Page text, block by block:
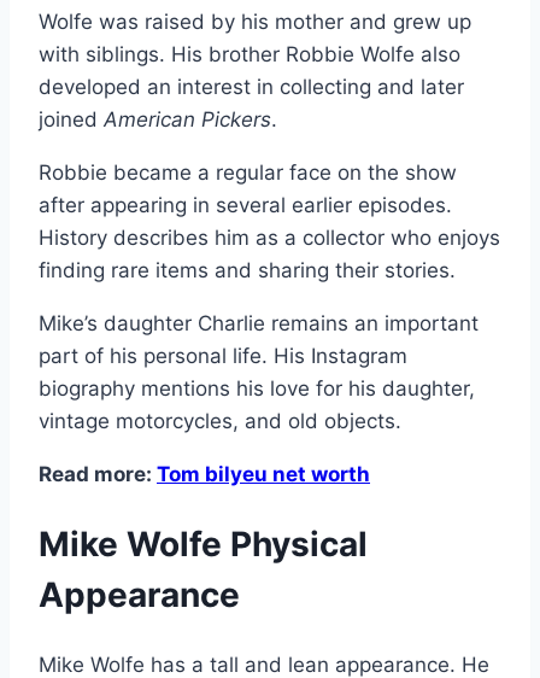
Wolfe was raised by his mother and grew up
with siblings. His brother Robbie Wolfe also
developed an interest in collecting and later
joined American Pickers.
Robbie became a regular face on the show
after appearing in several earlier episodes.
History describes him as a collector who enjoys
finding rare items and sharing their stories.
Mike’s daughter Charlie remains an important
part of his personal life. His Instagram
biography mentions his love for his daughter,
vintage motorcycles, and old objects.
Read more: Tom bilyeu net worth
Mike Wolfe Physical
Appearance
Mike Wolfe has a tall and lean appearance. He